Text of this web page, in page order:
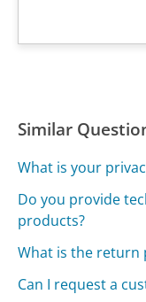
Similar
What is your
Do you provide
products?
What is the return
Can I request a